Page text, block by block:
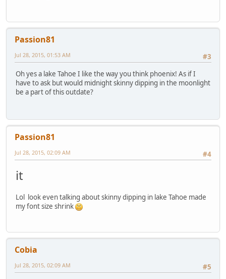
Passion81
#3
Jul 28, 2015, 01:53 AM
Oh yes a lake Tahoe I like the way you think phoenix! As if I
have to ask but would midnight skinny dipping in the moonlight
be a part of this outdate?
Passion81
#4
Jul 28, 2015, 02:09 AM
it
Lol look even talking about skinny dipping in lake Tahoe made
my font size shrink
Cobia
#5
Jul 28, 2015, 02:09 AM